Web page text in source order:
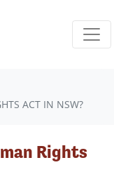
ACT IN NSW?
Rights